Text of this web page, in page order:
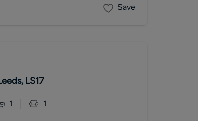
Save
LS17
1 1